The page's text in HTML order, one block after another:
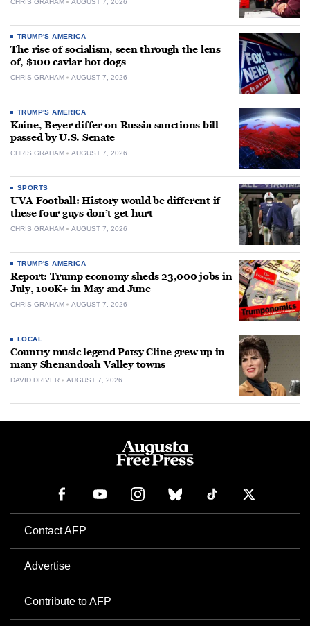
CHRIS GRAHAM AUGUST 7, 2026
TRUMP'S AMERICA
The rise of socialism, seen through the lens
of, $100 caviar hot dogs
CHRIS GRAHAM AUGUST 7, 2026
TRUMP'S AMERICA
Kaine, Beyer differ on Russia sanctions bill
passed by U.S. Senate
CHRIS GRAHAM AUGUST 7, 2026
SPORTS
UVA Football: History would be different if
these four guys don’t get hurt
CHRIS GRAHAM AUGUST 7, 2026
TRUMP'S AMERICA
Report: Trump economy sheds 23,000 jobs in
July, 100K+ in May and June
CHRIS GRAHAM AUGUST 7, 2026
LOCAL
Country music legend Patsy Cline grew up in
many Shenandoah Valley towns
DAVID DRIVER AUGUST 7, 2026
Contact AFP
Advertise
Contribute to AFP